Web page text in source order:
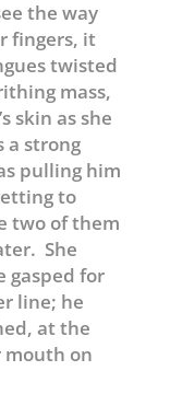
the way
fingers, it
twisted
mass,
skin as she
a strong
pulling him
to
two of them
She
gasped for
line; he
at the
mouth on